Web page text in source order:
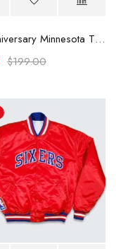
75th Anniversary Minnesota Timberwolves Leader Jacket
$199.00